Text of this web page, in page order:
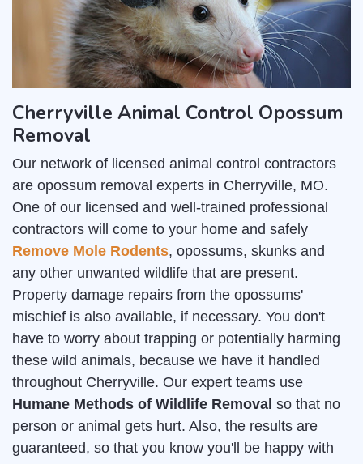
Cherryville Animal Control Opossum
Removal
Our network of licensed animal control contractors
are opossum removal experts in Cherryville, MO.
One of our licensed and well-trained professional
contractors will come to your home and safely
Remove Mole Rodents, opossums, skunks and
any other unwanted wildlife that are present.
Property damage repairs from the opossums'
mischief is also available, if necessary. You don't
have to worry about trapping or potentially harming
these wild animals, because we have it handled
throughout Cherryville. Our expert teams use
Humane Methods of Wildlife Removal so that no
person or animal gets hurt. Also, the results are
guaranteed, so that you know you'll be happy with